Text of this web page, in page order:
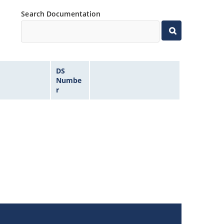
Search Documentation
DS
Numbe
r